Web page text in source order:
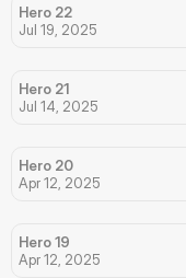
Hero 22
Jul 19, 2025
Hero 21
Jul 14, 2025
Hero 20
Apr 12, 2025
Hero 19
Apr 12, 2025